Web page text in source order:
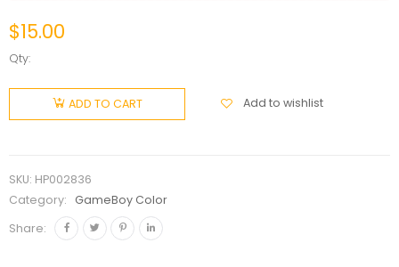
$15.00
Qty:
ADD TO CART Add to wishlist
SKU: HP002836
Category:
GameBoy Color
Share: